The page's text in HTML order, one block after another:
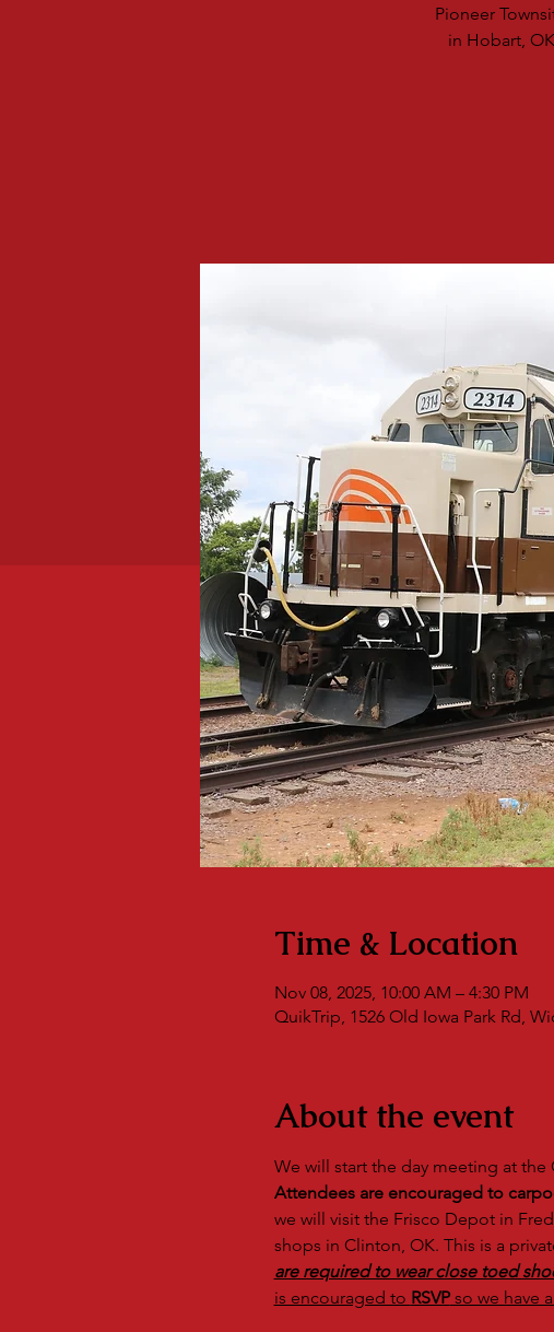
Pioneer
in Hobart,
Time & Location
Nov 08, 2025, 10:00 AM – 4:30 PM
QuikTrip, 1526 Old Iowa Park Rd,
About the event
We will start the day meeting at the
Attendees are encouraged to
we will visit the Frisco Depot in
shops in Clinton, OK. This is a
are required to wear close toed
is encouraged to RSVP so we have